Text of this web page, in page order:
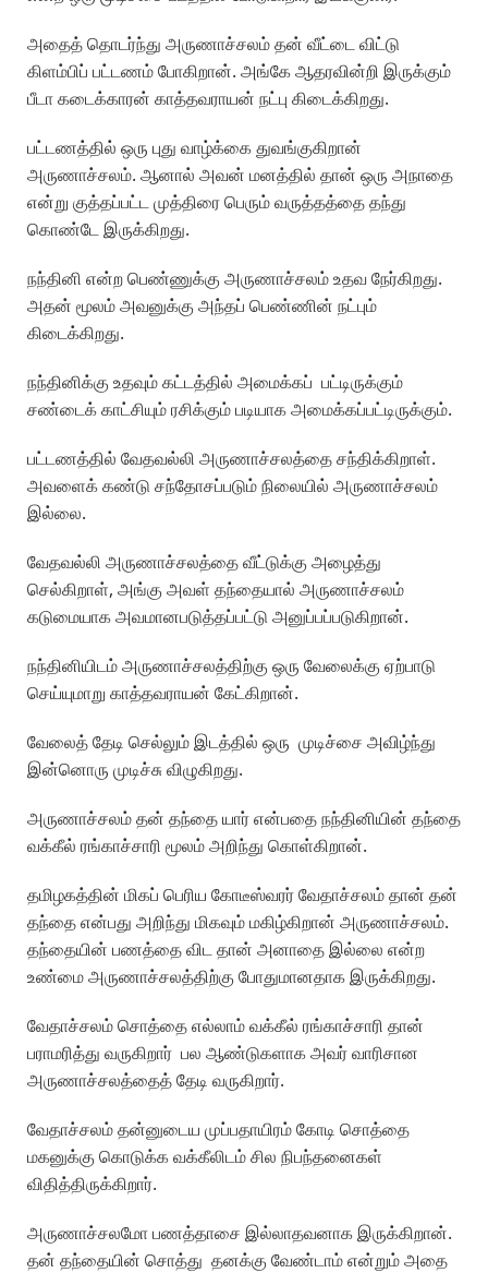
அதைத் தொடர்ந்து அருணாச்சலம் தன் வீட்டை விட்டு
கிளம்பிப் பட்டணம் போகிறான். அங்கே ஆதரவின்றி இருக்கும்
பீடா கடைக்காரன் காத்தவராயன் நட்பு கிடைக்கிறது.
பட்டணத்தில் ஒரு புது வாழ்க்கை துவங்குகிறான்
அருணாச்சலம். ஆனால் அவன் மனத்தில் தான் ஒரு அநாதை
என்று குத்தப்பட்ட முத்திரை பெரும் வருத்தத்தை தந்து
கொண்டே இருக்கிறது.
நந்தினி என்ற பெண்ணுக்கு அருணாச்சலம் உதவ நேர்கிறது.
அதன் மூலம் அவனுக்கு அந்தப் பெண்ணின் நட்பும்
கிடைக்கிறது.
நந்தினிக்கு உதவும் கட்டத்தில் அமைக்கப் பட்டிருக்கும்
சண்டைக் காட்சியும் ரசிக்கும் படியாக அமைக்கப்பட்டிருக்கும்.
பட்டணத்தில் வேதவல்லி அருணாச்சலத்தை சந்திக்கிறாள்.
அவளைக் கண்டு சந்தோசப்படும் நிலையில் அருணாச்சலம்
இல்லை.
வேதவல்லி அருணாச்சலத்தை வீட்டுக்கு அழைத்து
செல்கிறாள், அங்கு அவள் தந்தையால் அருணாச்சலம்
கடுமையாக அவமானபடுத்தப்பட்டு அனுப்பப்படுகிறான்.
நந்தினியிடம் அருணாச்சலத்திற்கு ஒரு வேலைக்கு ஏற்பாடு
செய்யுமாறு காத்தவராயன் கேட்கிறான்.
வேலைத் தேடி செல்லும் இடத்தில் ஒரு முடிச்சை அவிழ்ந்து
இன்னொரு முடிச்சு விழுகிறது.
அருணாச்சலம் தன் தந்தை யார் என்பதை நந்தினியின் தந்தை
வக்கீல் ரங்காச்சாரி மூலம் அறிந்து கொள்கிறான்.
தமிழகத்தின் மிகப் பெரிய கோடீஸ்வரர் வேதாச்சலம் தான் தன்
தந்தை என்பது அறிந்து மிகவும் மகிழ்கிறான் அருணாச்சலம்.
தந்தையின் பணத்தை விட தான் அனாதை இல்லை என்ற
உண்மை அருணாச்சலத்திற்கு போதுமானதாக இருக்கிறது.
வேதாச்சலம் சொத்தை எல்லாம் வக்கீல் ரங்காச்சாரி தான்
பராமரித்து வருகிறார் பல ஆண்டுகளாக அவர் வாரிசான
அருணாச்சலத்தைத் தேடி வருகிறார்.
வேதாச்சலம் தன்னுடைய முப்பதாயிரம் கோடி சொத்தை
மகனுக்கு கொடுக்க வக்கீலிடம் சில நிபந்தனைகள்
விதித்திருக்கிறார்.
அருணாச்சலமோ பணத்தாசை இல்லாதவனாக இருக்கிறான்.
தன் தந்தையின் சொத்து தனக்கு வேண்டாம் என்றும் அதை